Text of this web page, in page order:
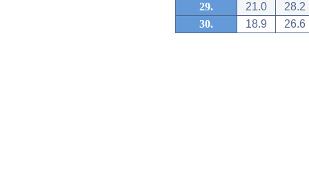
29.
21.0
28.2
30.
18.9 26.6